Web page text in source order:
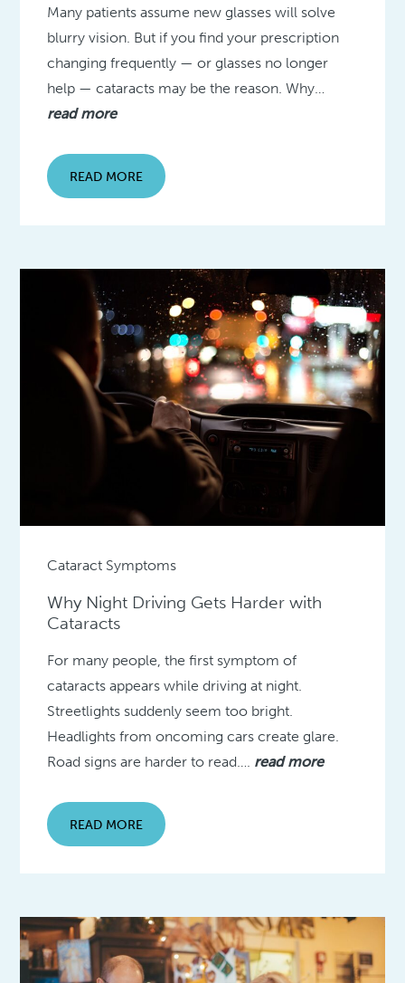
Many patients assume new glasses will solve
blurry vision. But if you find your prescription
changing frequently — or glasses no longer
help — cataracts may be the reason. Why…
read more
READ MORE
Cataract Symptoms
Why Night Driving Gets Harder with
Cataracts
For many people, the first symptom of
cataracts appears while driving at night.
Streetlights suddenly seem too bright.
Headlights from oncoming cars create glare.
Road signs are harder to read…. read more
READ MORE